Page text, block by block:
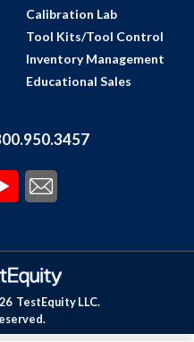
Calibration Lab
Tool Kits/Tool Control
Inventory Management
Educational Sales
TestEquity LLC.